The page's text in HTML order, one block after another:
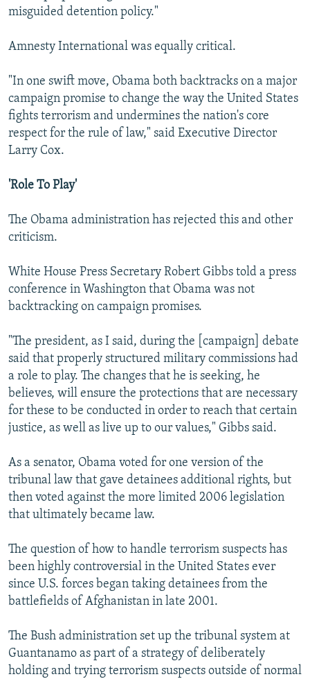
misguided detention policy."
Amnesty International was equally critical.
"In one swift move, Obama both backtracks on a major
campaign promise to change the way the United States
fights terrorism and undermines the nation's core
respect for the rule of law," said Executive Director
Larry Cox.
'Role To Play'
The Obama administration has rejected this and other
criticism.
White House Press Secretary Robert Gibbs told a press
conference in Washington that Obama was not
backtracking on campaign promises.
"The president, as I said, during the [campaign] debate
said that properly structured military commissions had
a role to play. The changes that he is seeking, he
believes, will ensure the protections that are necessary
for these to be conducted in order to reach that certain
justice, as well as live up to our values," Gibbs said.
As a senator, Obama voted for one version of the
tribunal law that gave detainees additional rights, but
then voted against the more limited 2006 legislation
that ultimately became law.
The question of how to handle terrorism suspects has
been highly controversial in the United States ever
since U.S. forces began taking detainees from the
battlefields of Afghanistan in late 2001.
The Bush administration set up the tribunal system at
Guantanamo as part of a strategy of deliberately
holding and trying terrorism suspects outside of normal